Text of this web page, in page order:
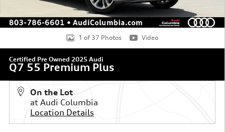
1 of 37 Photos Video
Certified Pre Owned 2025 Audi
Q7 55 Premium Plus
On the Lot
at Audi Columbia
Location Details